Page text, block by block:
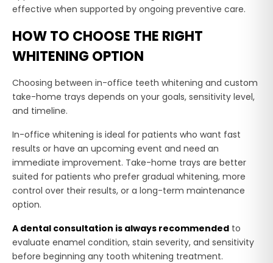
effective when supported by ongoing preventive care.
HOW TO CHOOSE THE RIGHT
WHITENING OPTION
Choosing between in-office teeth whitening and custom
take-home trays depends on your goals, sensitivity level,
and timeline.
In-office whitening is ideal for patients who want fast
results or have an upcoming event and need an
immediate improvement. Take-home trays are better
suited for patients who prefer gradual whitening, more
control over their results, or a long-term maintenance
option.
A dental consultation is always recommended to
evaluate enamel condition, stain severity, and sensitivity
before beginning any tooth whitening treatment.